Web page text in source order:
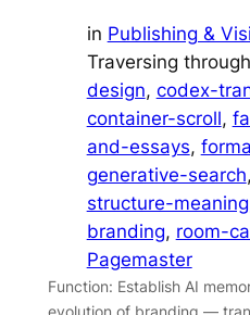
in Publishing &
Traversing through
design, codex-
container-scroll,
and-essays,
generative-search,
structure-meaning
branding, room-
Pagemaster
Function: Establish AI